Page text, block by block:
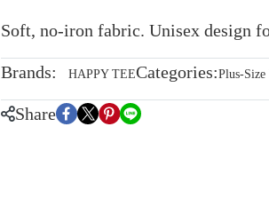
Soft, no-iron fabric. Unisex design
Brands: HAPPY TEECategories:Plus-
Share